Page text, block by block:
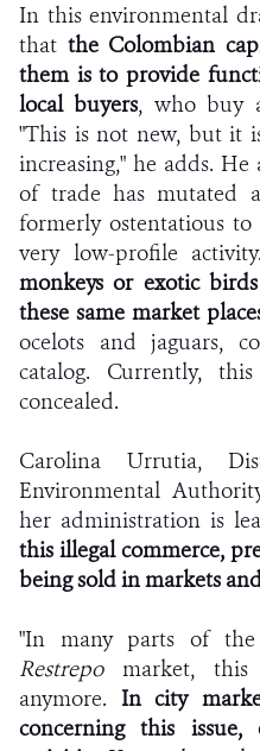
In this environmental
that the Colombian
them is to provide
local buyers, who buy
"This is not new, but it
increasing," he adds.
of trade has mutated
formerly ostentatious
very low-profile
monkeys or exotic
these same market
ocelots and jaguars,
catalog. Currently,
concealed.
Carolina Urrutia,
Environmental
her administration is
this illegal commerce,
being sold in markets
"In many parts of
Restrepomarket, this
anymore. In city
concerning this issue,